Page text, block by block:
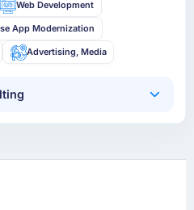
Web Development
App Modernization
Advertising, Media